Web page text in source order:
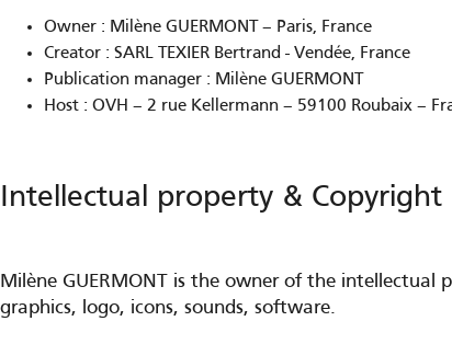
Owner : Milène GUERMONT – Paris, France
Creator : SARL TEXIER Bertrand - Vendée, France
Publication manager : Milène GUERMONT
Host : OVH – 2 rue Kellermann – 59100 Roubaix –
Intellectual property & Copyright
Milène GUERMONT is the owner of the
graphics, logo, icons, sounds, software.